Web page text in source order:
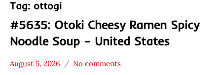
Tag: ottogi
#5635: Otoki Cheesy Ramen Spicy
Noodle Soup – United States
August 5, 2026
Hans
No comments